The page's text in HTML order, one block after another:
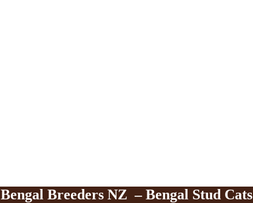
Bengal Breeders NZ – Bengal Stud Cats